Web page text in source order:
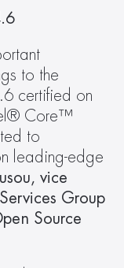
to the
certified on
Core™
to
leading-edge
vice
Group
Source